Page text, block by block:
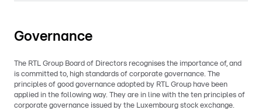
Governance
The RTL Group Board of Directors recognises the importance of, and
is committed to, high standards of corporate governance. The
principles of good governance adopted by RTL Group have been
applied in the following way. They are in line with the ten principles of
corporate governance issued by the Luxembourg stock exchange.